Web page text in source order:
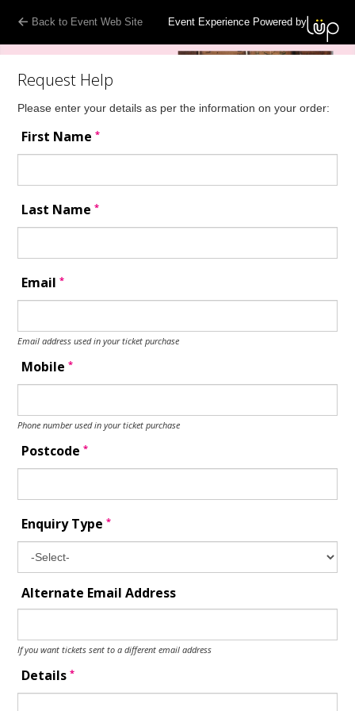
Back to Event Web Site Event Experience Powered by
Request Help
Please enter your details as per the information on your order:
First Name*
Last Name*
Email*
Email address used in your ticket purchase
Mobile*
Phone number used in your ticket purchase
Postcode*
Enquiry Type*
Alternate Email Address
If you want tickets sent to a different email address
Details*